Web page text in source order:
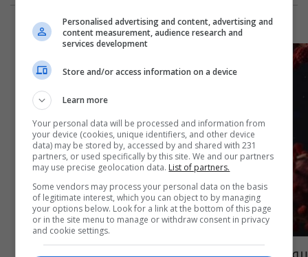
Personalised advertising and content, advertising and
content measurement, audience research and
services development
Store and/or access information on a device
Learn more
Your personal data will be processed and information from
your device (cookies, unique identifiers, and other device
data) may be stored by, accessed by and shared with 231
partners, or used specifically by this site. We and our partners
may use precise geolocation data. List of partners.
Some vendors may process your personal data on the basis
of legitimate interest, which you can object to by managing
your options below. Look for a link at the bottom of this page
or in the site menu to manage or withdraw consent in privacy
and cookie settings.